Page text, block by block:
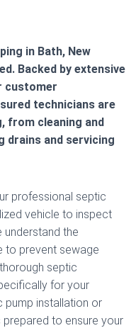
in Bath, New
Backed by extensive
customer
technicians are
from cleaning and
drains and servicing
professional septic
vehicle to inspect
understand the
to prevent sewage
septic
for your
pump installation or
to ensure your